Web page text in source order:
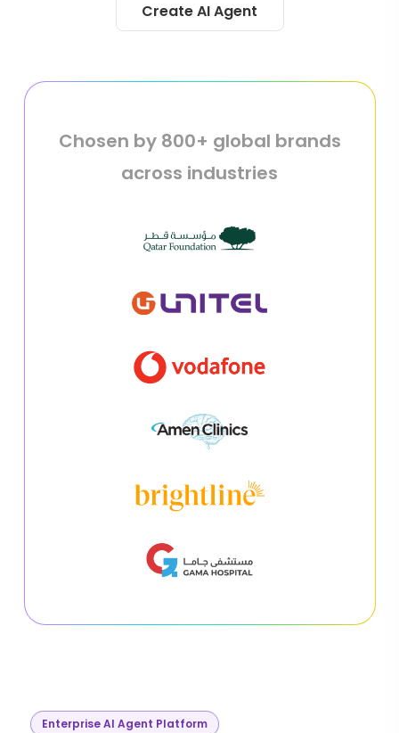
Create AI Agent
Chosen by 800+ global brands
across industries
Enterprise AI Agent Platform